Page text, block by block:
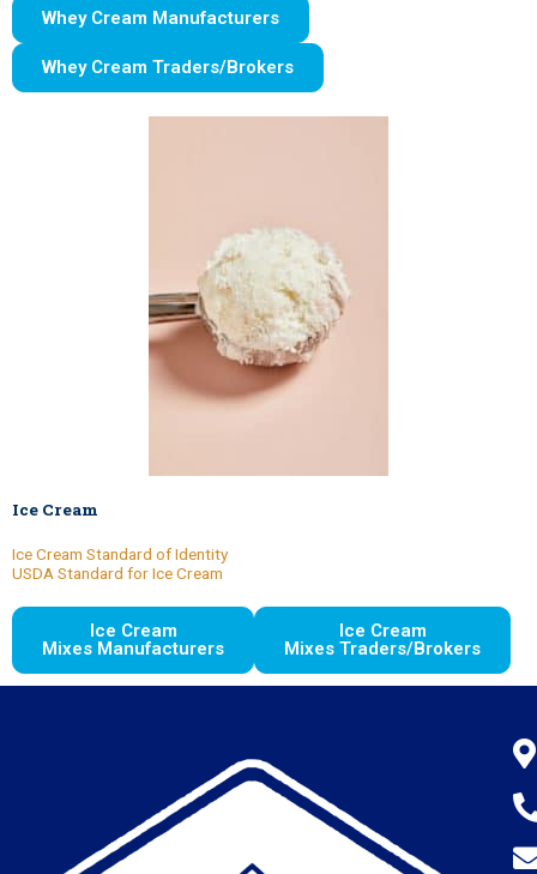
Whey Cream Manufacturers
Whey Cream Traders/Brokers
Ice Cream
Ice Cream Standard of Identity
USDA Standard for Ice Cream
Ice Cream
Mixes Manufacturers
Ice Cream
Mixes Traders/Brokers